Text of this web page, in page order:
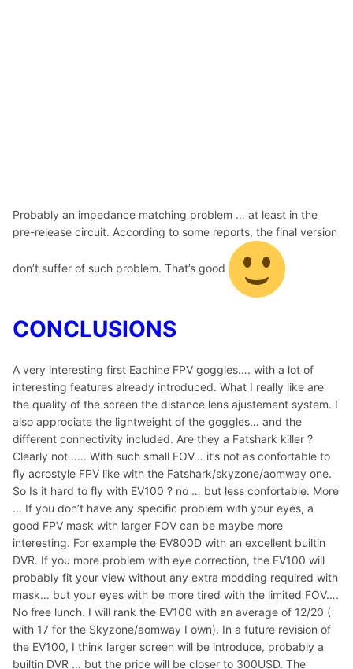
Probably an impedance matching problem … at least in the
pre-release circuit. According to some reports, the final version
don’t suffer of such problem. That’s good
CONCLUSIONS
A very interesting first Eachine FPV goggles…. with a lot of
interesting features already introduced. What I really like are
the quality of the screen the distance lens ajustement system. I
also approciate the lightweight of the goggles… and the
different connectivity included. Are they a Fatshark killer ?
Clearly not…… With such small FOV… it’s not as confortable to
fly acrostyle FPV like with the Fatshark/skyzone/aomway one.
So Is it hard to fly with EV100 ? no … but less confortable. More
… If you don’t have any specific problem with your eyes, a
good FPV mask with larger FOV can be maybe more
interesting. For example the EV800D with an excellent builtin
DVR. If you more problem with eye correction, the EV100 will
probably fit your view without any extra modding required with
mask… but your eyes with be more tired with the limited FOV….
No free lunch. I will rank the EV100 with an average of 12/20 (
with 17 for the Skyzone/aomway I own). In a future revision of
the EV100, I think larger screen will be introduce, probably a
builtin DVR … but the price will be closer to 300USD. The